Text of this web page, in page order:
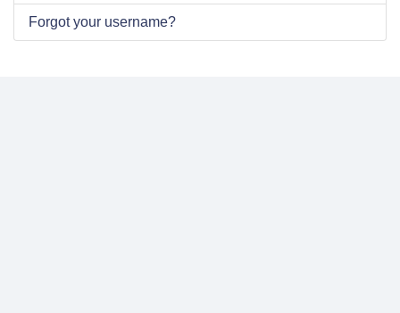
Forgot your username?